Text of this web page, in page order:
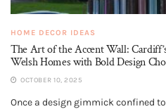
HOME DECOR IDEAS
The Art of the Accent Wall:
Welsh Homes with Bold Design
OCTOBER 10, 2025
Once a design gimmick confined